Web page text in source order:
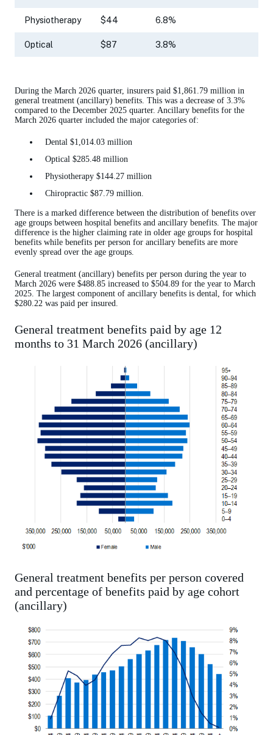
Physiotherapy $44 6.8%
Optical $87 3.8%
During the March 2026 quarter, insurers paid $1,861.79 million in
general treatment (ancillary) benefits. This was a decrease of 3.3%
compared to the December 2025 quarter. Ancillary benefits for the
March 2026 quarter included the major categories of:
Dental $1,014.03 million
Optical $285.48 million
Physiotherapy $144.27 million
Chiropractic $87.79 million.
There is a marked difference between the distribution of benefits over
age groups between hospital benefits and ancillary benefits. The major
difference is the higher claiming rate in older age groups for hospital
benefits while benefits per person for ancillary benefits are more
evenly spread over the age groups.
General treatment (ancillary) benefits per person during the year to
March 2026 were $488.85 increased to $504.89 for the year to March
2025. The largest component of ancillary benefits is dental, for which
$280.22 was paid per insured.
General treatment benefits paid by age 12
months to 31 March 2026 (ancillary)
General treatment benefits per person covered
and percentage of benefits paid by age cohort
(ancillary)